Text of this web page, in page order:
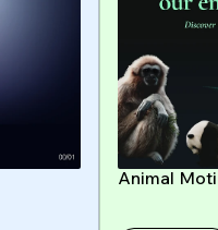
Animal